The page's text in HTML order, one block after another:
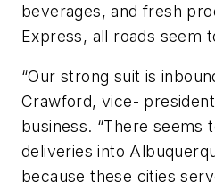
beverages, and fresh
Express, all roads seem
“Our strong suit is
Crawford, vice-
business. “There seems
deliveries into
because these cities